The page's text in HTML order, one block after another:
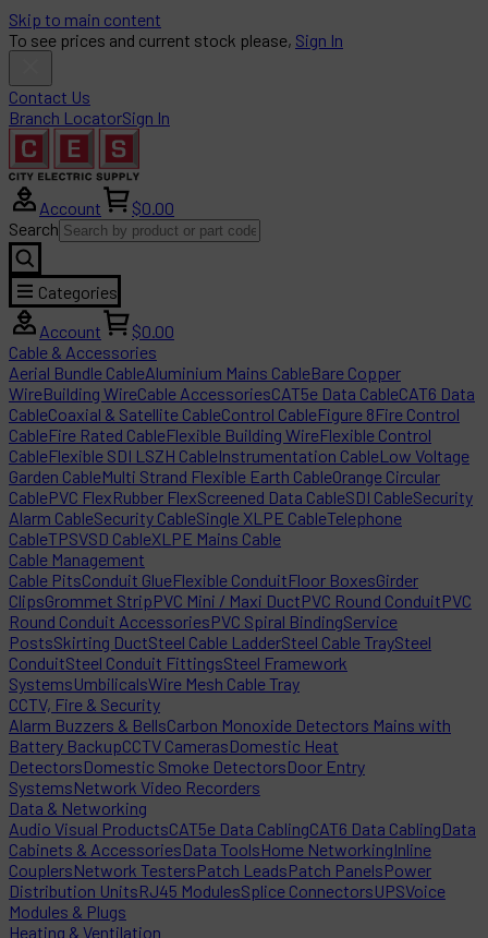
Skip to main content
To see prices and current stock please, Sign In
Contact Us
Branch LocatorSign In
Account
$0.00
Search
Categories
Account
$0.00
Cable & Accessories
Aerial Bundle CableAluminium Mains CableBare Copper
WireBuilding WireCable AccessoriesCAT5e Data CableCAT6 Data
CableCoaxial & Satellite CableControl CableFigure 8Fire Control
CableFire Rated CableFlexible Building WireFlexible Control
CableFlexible SDI LSZH CableInstrumentation CableLow Voltage
Garden CableMulti Strand Flexible Earth CableOrange Circular
CablePVC FlexRubber FlexScreened Data CableSDI CableSecurity
Alarm CableSecurity CableSingle XLPE CableTelephone
CableTPSVSD CableXLPE Mains Cable
Cable Management
Cable PitsConduit GlueFlexible ConduitFloor BoxesGirder
ClipsGrommet StripPVC Mini / Maxi DuctPVC Round ConduitPVC
Round Conduit AccessoriesPVC Spiral BindingService
PostsSkirting DuctSteel Cable LadderSteel Cable TraySteel
ConduitSteel Conduit FittingsSteel Framework
SystemsUmbilicalsWire Mesh Cable Tray
CCTV, Fire & Security
Alarm Buzzers & BellsCarbon Monoxide Detectors Mains with
Battery BackupCCTV CamerasDomestic Heat
DetectorsDomestic Smoke DetectorsDoor Entry
SystemsNetwork Video Recorders
Data & Networking
Audio Visual ProductsCAT5e Data CablingCAT6 Data CablingData
Cabinets & AccessoriesData ToolsHome NetworkingInline
CouplersNetwork TestersPatch LeadsPatch PanelsPower
Distribution UnitsRJ45 ModulesSplice ConnectorsUPSVoice
Modules & Plugs
Heating & Ventilation